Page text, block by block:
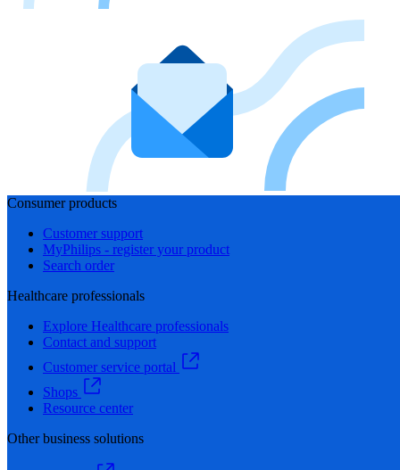
Consumer products
Customer support
MyPhilips - register your product
Search order
Healthcare professionals
Explore Healthcare professionals
Contact and support
Customer service portal
Shops
Resource center
Other business solutions